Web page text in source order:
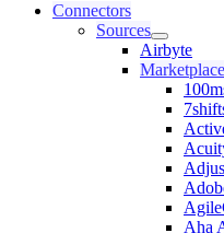
Connectors
Sources
Airbyte
Marketplace
Aha